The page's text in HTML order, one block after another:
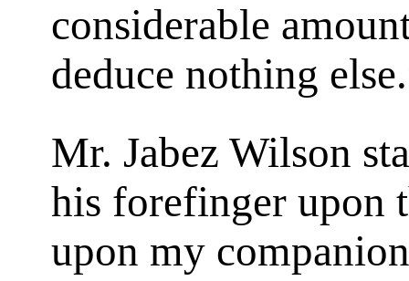
considerable
deduce nothing
Mr. Jabez Wilson
his forefinger upon
upon my